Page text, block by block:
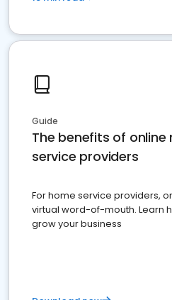
Guide
The benefits of online
service providers
For home service providers,
virtual word-of-mouth. Learn
grow your business